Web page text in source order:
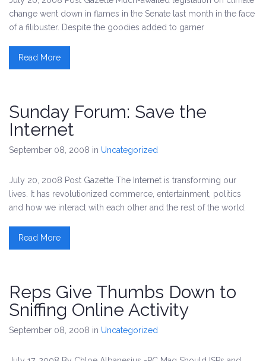
change went down in flames in the Senate last month in the face
of a filibuster. Despite the goodies added to garner
Read More
Sunday Forum: Save the
Internet
September 08, 2008 in Uncategorized
July 20, 2008 Post Gazette The Internet is transforming our
lives. It has revolutionized commerce, entertainment, politics
and how we interact with each other and the rest of the world.
Read More
Reps Give Thumbs Down to
Sniffing Online Activity
September 08, 2008 in Uncategorized